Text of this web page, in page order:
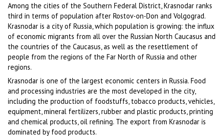
Among the cities of the Southern Federal District, Krasnodar ranks
third in terms of population after Rostov-on-Don and Volgograd.
Krasnodar is a city of Russia, which population is growing: the influx
of economic migrants from all over the Russian North Caucasus and
the countries of the Caucasus, as well as the resettlement of
people from the regions of the Far North of Russia and other
regions.
Krasnodar is one of the largest economic centers in Russia. Food
and processing industries are the most developed in the city,
including the production of foodstuffs, tobacco products, vehicles,
equipment, mineral fertilizers, rubber and plastic products, printing
and chemical products, oil refining. The export from Krasnodar is
dominated by food products.